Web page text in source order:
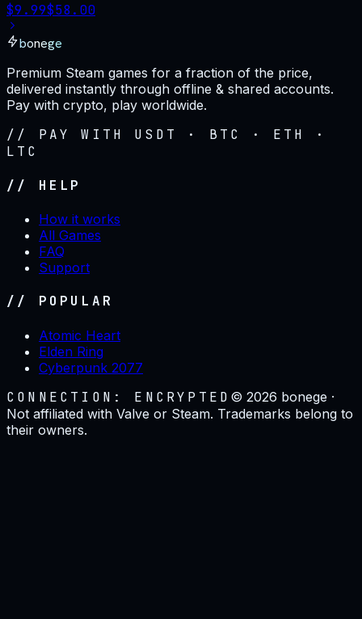
$9.99$58.00
bonege
Premium Steam games for a fraction of the price,
delivered instantly through offline & shared accounts.
Pay with crypto, play worldwide.
// PAY WITH USDT · BTC · ETH ·
LTC
// HELP
How it works
All Games
FAQ
Support
// POPULAR
Atomic Heart
Elden Ring
Cyberpunk 2077
CONNECTION: ENCRYPTED ©2026 bonege ·
Not affiliated with Valve or Steam. Trademarks belong to
their owners.